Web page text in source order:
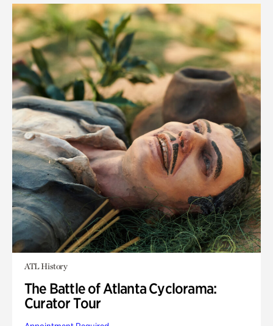
ATL History
The Battle of Atlanta Cyclorama:
Curator Tour